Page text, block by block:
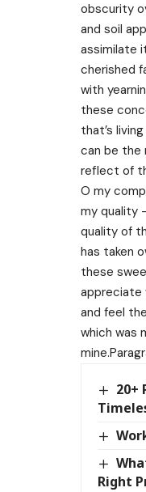
obscurity
and soil
assimilate
cherished
with
these
that’s
can be the
reflect of
O my
my quality
quality of
has taken
these
appreciate
and feel
which was
20+
Right